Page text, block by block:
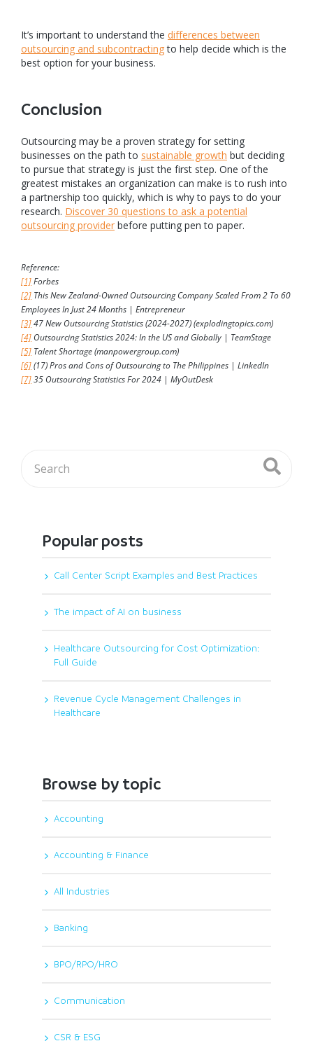
It’s important to understand the differences between
outsourcing and subcontractingto help decide which is the
best option for your business.
Conclusion
Outsourcing may be a proven strategy for setting
businesses on the path to sustainable growth but deciding
to pursue that strategy is just the first step. One of the
greatest mistakes an organization can make is to rush into
a partnership too quickly, which is why to pays to do your
research. Discover 30 questions to ask a potential
outsourcing provider before putting pen to paper.
Reference:
[1]Forbes
[2] This New Zealand-Owned Outsourcing Company Scaled From 2 To 60
Employees In Just 24 Months | Entrepreneur
[3]47 New Outsourcing Statistics (2024-2027) (explodingtopics.com)
[4] Outsourcing Statistics 2024: In the US and Globally | TeamStage
[5] Talent Shortage (manpowergroup.com)
[6](17) Pros and Cons of Outsourcing to The Philippines | LinkedIn
[7]35 Outsourcing Statistics For 2024 | MyOutDesk
Popular posts
Call Center Script Examples and Best Practices
The impact of AI on business
Healthcare Outsourcing for Cost Optimization:
Full Guide
Revenue Cycle Management Challenges in
Healthcare
Browse by topic
Accounting
Accounting & Finance
All Industries
Banking
BPO/RPO/HRO
Communication
CSR & ESG